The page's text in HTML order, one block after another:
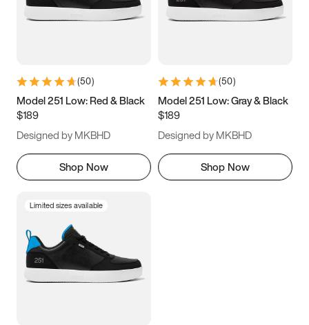
7 7.5 8 8.5
11 11.5 12
13
(50)
Model 251 Low: Red & Black
$189
Designed by MKBHD
Shop Now
(50)
Model 251 Low: Gray & Black
$189
Designed by MKBHD
Shop Now
Limited sizes available